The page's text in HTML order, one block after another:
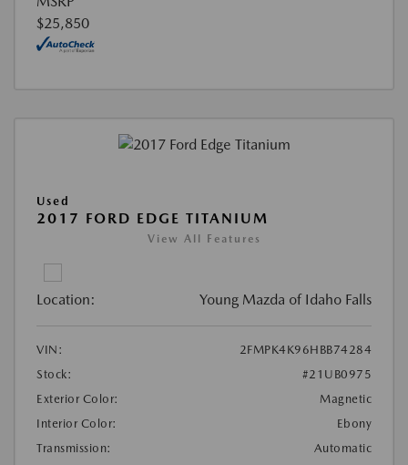
$25,850
Used
2017 FORD EDGE TITANIUM
View All Features
Location: Young Mazda of Idaho Falls
VIN:
2FMPK4K96HBB74284
Stock:
#21UB0975
Exterior Color:
Magnetic
Interior Color:
Ebony
Transmission:
Automatic